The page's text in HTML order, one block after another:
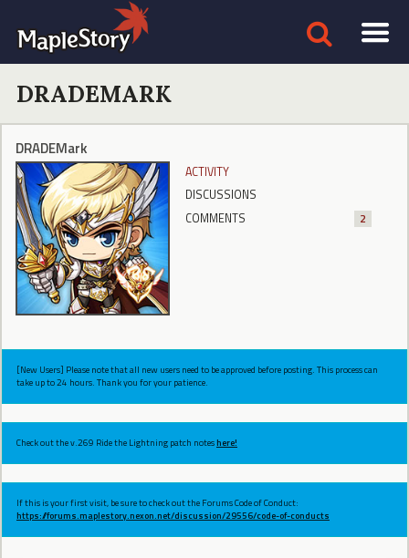
DRADEMARK
DRADEMark
ACTIVITY
DISCUSSIONS
COMMENTS
2
[New Users] Please note that all new users need to be approved before posting. This process can
take up to 24 hours. Thank you for your patience.
Check out the v.269 Ride the Lightning patch noteshere!
If this is your first visit, be sure to check out the Forums Code of Conduct:
https://forums.maplestory.nexon.net/discussion/29556/code-of-conducts